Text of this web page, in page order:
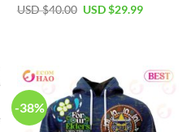
USD $40.00 Original
USD $29.99Current
-38%